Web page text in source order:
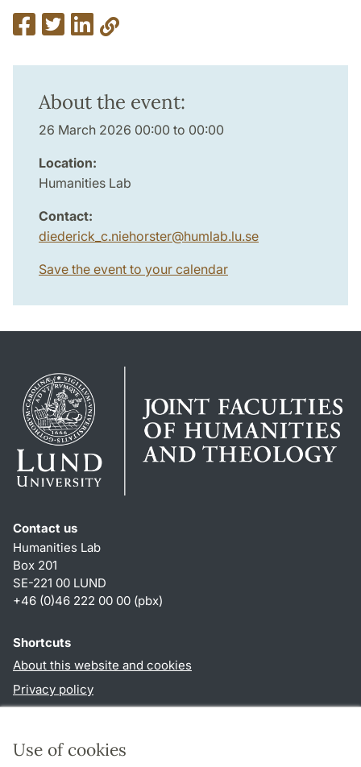
Use of cookies
About the event:
26 March 2026 00:00 to 00:00
Location:
Humanities Lab
Contact:
diederick_c.niehorster@humlab.lu.se
Save the event to your calendar
Contact us
Humanities Lab
Box 201
SE-221 00 LUND
+46 (0)46 222 00 00 (pbx)
Shortcuts
About this website and cookies
Privacy policy